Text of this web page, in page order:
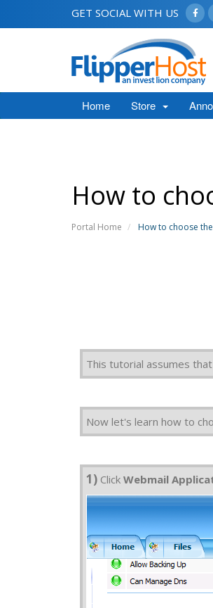
GET SOCIAL WITH US
Home Store
How to
Portal Home How to choose
This tutorial assumes
Now let's learn how to
1) Click Webmail